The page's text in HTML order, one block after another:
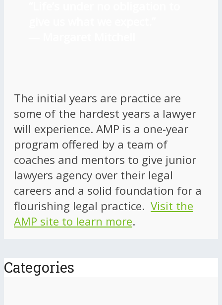
The initial years are practice are
some of the hardest years a lawyer
will experience. AMP is a one-year
program offered by a team of
coaches and mentors to give junior
lawyers agency over their legal
careers and a solid foundation for a
flourishing legal practice. Visit the
AMP site to learn more.
Categories